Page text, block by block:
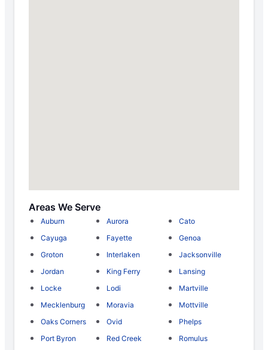
Areas We Serve
Auburn Aurora
Cato
Cayuga
Fayette
Genoa
Groton
Interlaken
Jacksonville
Jordan
King Ferry
Lansing
Locke
Lodi
Martville
Mecklenburg
Moravia
Mottville
Oaks Corners
Ovid
Phelps
Port Byron
Red Creek
Romulus